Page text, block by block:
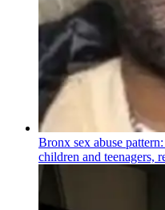
Bronx sex abuse
children and teenagers,